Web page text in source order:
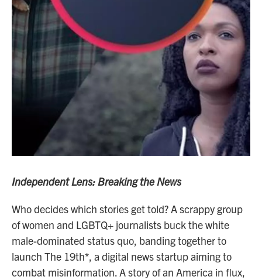
Independent Lens: Breaking the News
Who decides which stories get told? A scrappy group
of women and LGBTQ+ journalists buck the white
male-dominated status quo, banding together to
launch The 19th*, a digital news startup aiming to
combat misinformation. A story of an America in flux,